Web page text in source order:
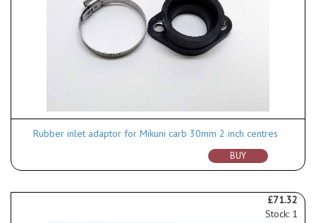
Rubber inlet adaptor for Mikuni carb 30mm 2 inch centres
BUY
£71.32
Stock: 1